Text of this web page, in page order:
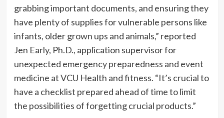
grabbing important documents, and ensuring they
have plenty of supplies for vulnerable persons like
infants, older grown ups and animals,” reported
Jen Early, Ph.D., application supervisor for
unexpected emergency preparedness and event
medicine at VCU Health and fitness. “It’s crucial to
have a checklist prepared ahead of time to limit
the possibilities of forgetting crucial products.”